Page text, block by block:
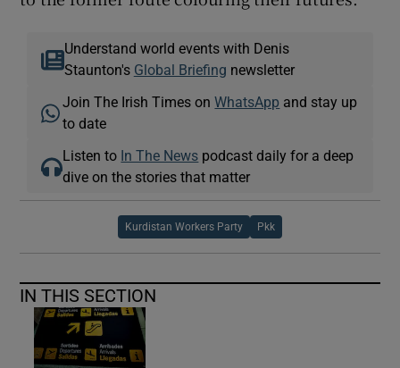
Understand world events with Denis
Staunton's Global Briefing newsletter
Join The Irish Times onWhatsApp and stay up
to date
Listen to In The News podcast daily for a deep
dive on the stories that matter
Kurdistan Workers Party Pkk
IN THIS SECTION